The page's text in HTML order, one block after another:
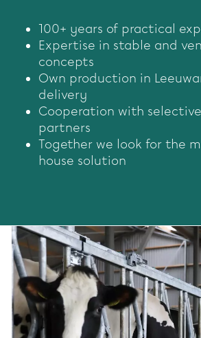
100+ years of practical
Expertise in stable and
concepts
Own production in
delivery
Cooperation with
partners
Together we look for the
house solution